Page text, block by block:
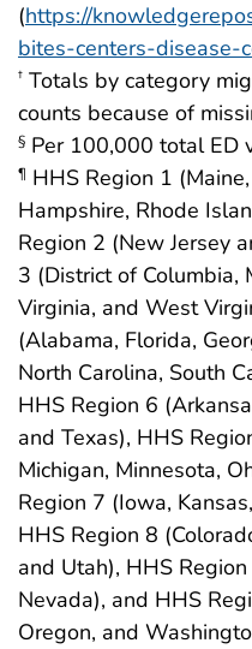
(https://
bites-centers-disease-
† Totals by category
counts because of
§ Per 100,000 total ED
¶ HHS Region 1
Hampshire, Rhode
Region 2 (New Jersey
3 (District of Columbia,
Virginia, and West
(Alabama, Florida,
North Carolina, South
HHS Region 6
and Texas), HHS
Michigan, Minnesota,
Region 7 (Iowa,
HHS Region 8
and Utah), HHS
Nevada), and HHS
Oregon, and